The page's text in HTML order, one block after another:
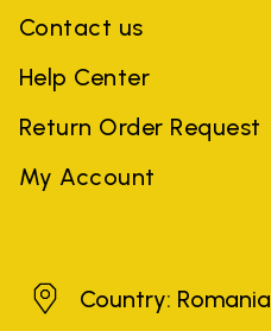
Contact us
Help Center
Return Order Request
My Account
RomaniaCountry: Romania